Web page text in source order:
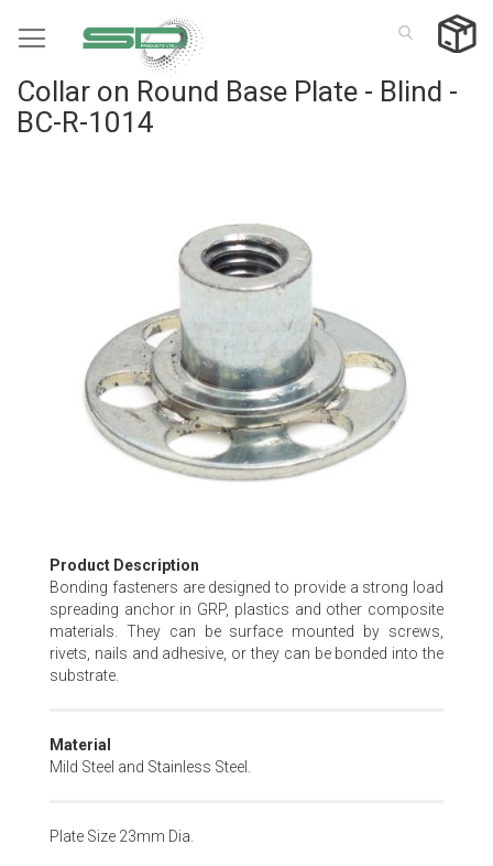
to
Collar on Round Base Plate - Blind -
BC-R-1014
Skip
to
the
beginning
of
the
Product Description
Bonding fasteners are designed to provide a strong load
spreading anchor in GRP, plastics and other composite
materials. They can be surface mounted by screws,
rivets, nails and adhesive, or they can be bonded into the
substrate.
Material
Mild Steel and Stainless Steel.
Plate Size 23mm Dia.